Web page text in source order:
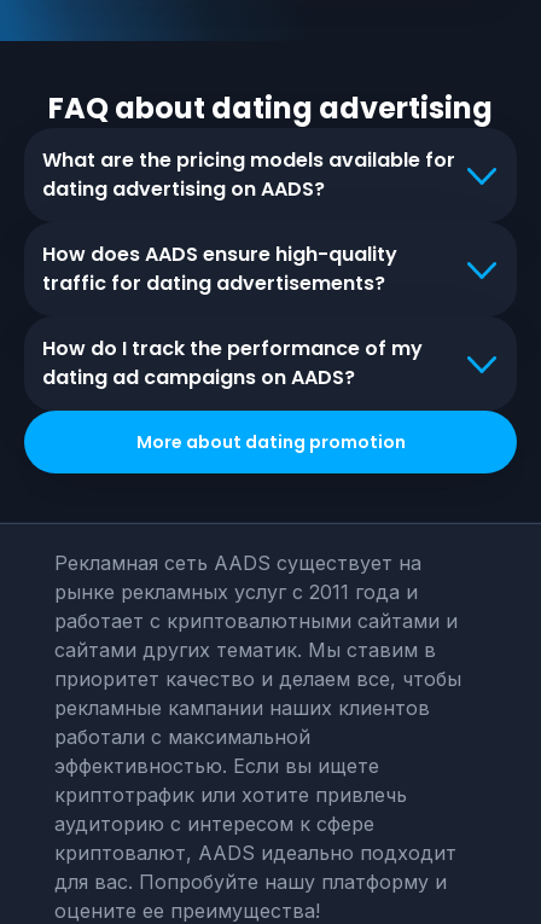
FAQ about dating advertising
What are the pricing models available for
dating advertising on AADS?
How does AADS ensure high-quality
traffic for dating advertisements?
How do I track the performance of my
dating ad campaigns on AADS?
More about dating promotion
Рекламная сеть AADS существует на
рынке рекламных услуг с 2011 года и
работает с криптовалютными сайтами и
сайтами других тематик. Мы ставим в
приоритет качество и делаем все, чтобы
рекламные кампании наших клиентов
работали с максимальной
эффективностью. Если вы ищете
криптотрафик или хотите привлечь
аудиторию с интересом к сфере
криптовалют, AADS идеально подходит
для вас. Попробуйте нашу платформу и
оцените ее преимущества!